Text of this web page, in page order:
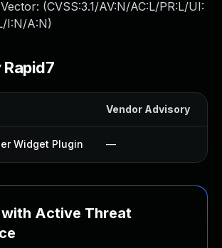
(CVSS:3.1/AV:N/AC:L/PR:L/UI:
I:N/A:N)
Vendor Advisory
Widget Plugin —
Active Threat